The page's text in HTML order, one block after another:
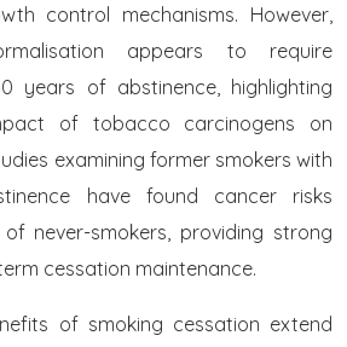
control mechanisms. However,
appears to require
years of abstinence, highlighting
of tobacco carcinogens on
examining former smokers with
have found cancer risks
never-smokers, providing strong
cessation maintenance.
of smoking cessation extend